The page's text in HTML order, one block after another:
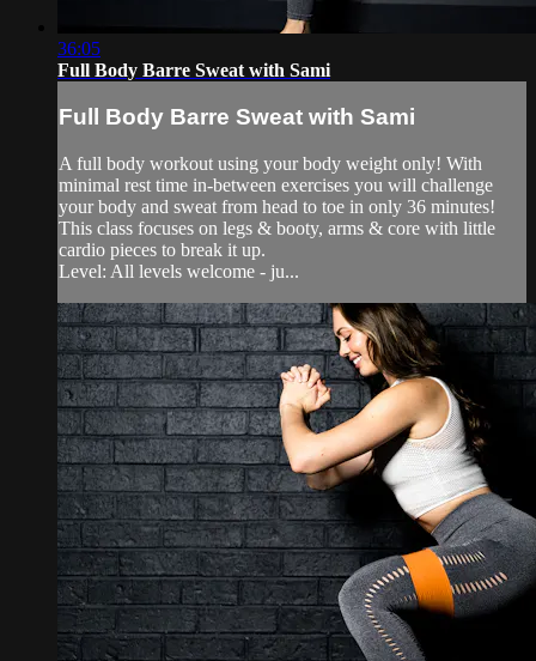
36:05
Full Body Barre Sweat with Sami
Full Body Barre Sweat with Sami
A full body workout using your body weight only! With
minimal rest time in-between exercises you will challenge
your body and sweat from head to toe in only 36 minutes!
This class focuses on legs & booty, arms & core with little
cardio pieces to break it up.
Level: All levels welcome - ju...